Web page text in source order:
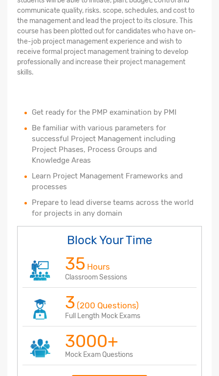
communicate quality, risks. scope, schedules, and cost to
the management and lead the project to its closure. This
course has been plotted out for candidates who have on-
the-job project management experience and wish to
receive formal project management training to develop
professionally and increase their project management
skills.
Get ready for the PMP examination by PMI
Be familiar with various parameters for
successful Project Management including
Project Phases, Process Groups and
Knowledge Areas
Learn Project Management Frameworks and
processes
Prepare to lead diverse teams across the world
for projects in any domain
Block Your Time
35 Hours
Classroom Sessions
3 (200 Questions)
Full Length Mock Exams
3000+
Mock Exam Questions